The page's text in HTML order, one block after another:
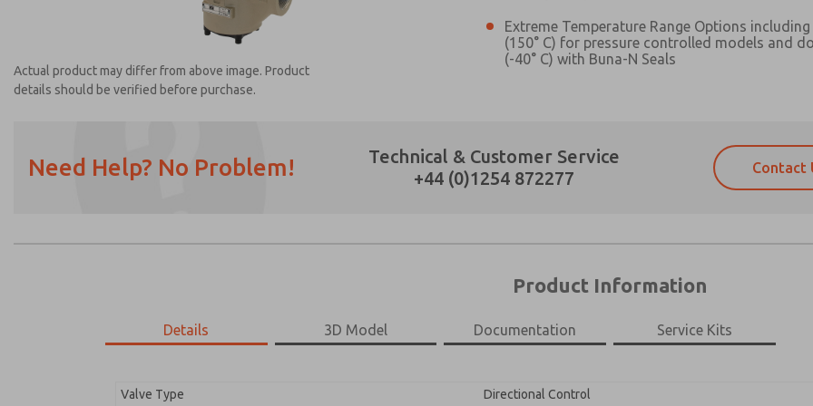
Actual product may differ from above image. Product
details should be verified before purchase.
Extreme Temperature Range Options including
(150° C) for pressure controlled models and
(-40° C) with Buna-N Seals
Need Help? No Problem!
Technical & Customer Service
+44 (0)1254 872277
Contact
Product Information
Details 3D Model Documentation Service Kits
Valve Type
Directional Control
Please send me periodic updates on
answering my request. By
Email
Please send me periodic updates on
and stored electronically. My data is
Email
Phone